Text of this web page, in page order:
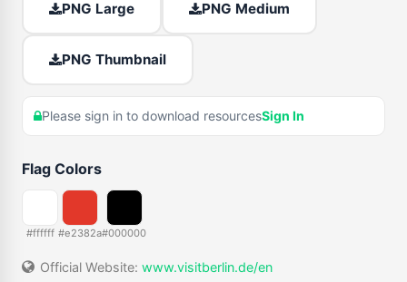
PNG Large PNG Medium
PNG Thumbnail
Please sign in to download resourcesSign In
Flag Colors
#ffffff #e2382a#000000
Official Website: www.visitberlin.de/en